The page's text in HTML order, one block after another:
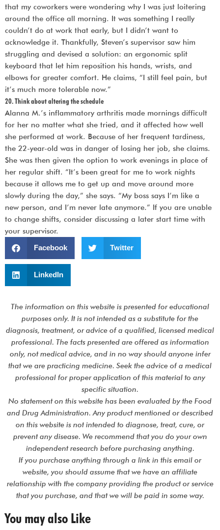
that my coworkers were wondering why I was just loitering
around the office all morning. It was something I really
couldn’t do at work that early, but I didn’t want to
acknowledge it. Thankfully, Steven’s supervisor saw him
struggling and devised a solution: an ergonomic split
keyboard that let him reposition his hands, wrists, and
elbows for greater comfort. He claims, “I still feel pain, but
it’s much more tolerable now.”
20. Think about altering the schedule
Alanna M.’s inflammatory arthritis made mornings difficult
for her no matter what she tried, and it affected how well
she performed at work. Because of her frequent tardiness,
the 22-year-old was in danger of losing her job, she claims.
She was then given the option to work evenings in place of
her regular shift. “It’s been great for me to work nights
because it allows me to get up and move around more
slowly during the day,” she says. “My boss says I’m like a
new person, and I’m never late anymore.” If you are unable
to change shifts, consider discussing a later start time with
your supervisor.
Facebook Twitter
LinkedIn
The information on this website is presented for educational
purposes only. It is not intended as a substitute for the
diagnosis, treatment, or advice of a qualified, licensed medical
professional. The facts presented are offered as information
only, not medical advice, and in no way should anyone infer
that we are practicing medicine. Seek the advice of a medical
professional for proper application of this material to any
specific situation.
No statement on this website has been evaluated by the Food
and Drug Administration. Any product mentioned or described
on this website is not intended to diagnose, treat, cure, or
prevent any disease. We recommend that you do your own
independent research before purchasing anything.
If you purchase anything through a link in this email or
website, you should assume that we have an affiliate
relationship with the company providing the product or service
that you purchase, and that we will be paid in some way.
You may also Like